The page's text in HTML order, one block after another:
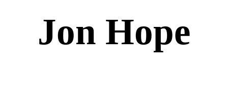
Jon Hope